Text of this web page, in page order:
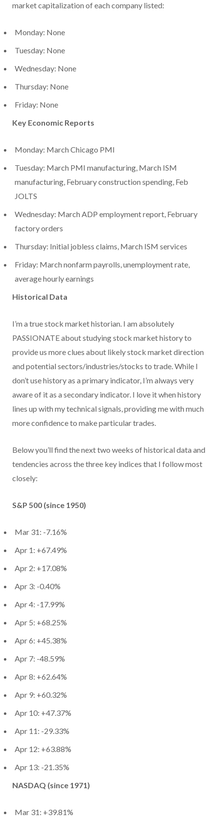
market capitalization of each company listed:
Monday: None
Tuesday: None
Wednesday: None
Thursday: None
Friday: None
Key Economic Reports
Monday: March Chicago PMI
Tuesday: March PMI manufacturing, March ISM
manufacturing, February construction spending, Feb
JOLTS
Wednesday: March ADP employment report, February
factory orders
Thursday: Initial jobless claims, March ISM services
Friday: March nonfarm payrolls, unemployment rate,
average hourly earnings
Historical Data
I’m a true stock market historian. I am absolutely
PASSIONATE about studying stock market history to
provide us more clues about likely stock market direction
and potential sectors/industries/stocks to trade. While I
don’t use history as a primary indicator, I’m always very
aware of it as a secondary indicator. I love it when history
lines up with my technical signals, providing me with much
more confidence to make particular trades.
Below you’ll find the next two weeks of historical data and
tendencies across the three key indices that I follow most
closely:
S&P 500 (since 1950)
Mar 31: -7.16%
Apr 1: +67.49%
Apr 2: +17.08%
Apr 3: -0.40%
Apr 4: -17.99%
Apr 5: +68.25%
Apr 6: +45.38%
Apr 7: -48.59%
Apr 8: +62.64%
Apr 9: +60.32%
Apr 10: +47.37%
Apr 11: -29.33%
Apr 12: +63.88%
Apr 13: -21.35%
NASDAQ (since 1971)
Mar 31: +39.81%